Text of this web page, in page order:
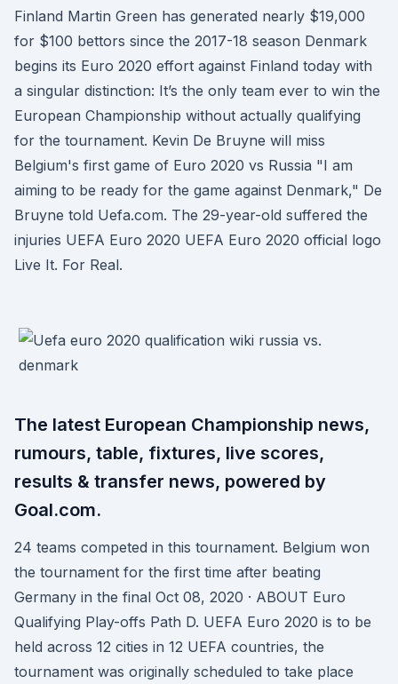
Finland Martin Green has generated nearly $19,000
for $100 bettors since the 2017-18 season Denmark
begins its Euro 2020 effort against Finland today with
a singular distinction: It’s the only team ever to win the
European Championship without actually qualifying
for the tournament. Kevin De Bruyne will miss
Belgium's first game of Euro 2020 vs Russia "I am
aiming to be ready for the game against Denmark," De
Bruyne told Uefa.com. The 29-year-old suffered the
injuries UEFA Euro 2020 UEFA Euro 2020 official logo
Live It. For Real.
The latest European Championship news,
rumours, table, fixtures, live scores,
results & transfer news, powered by
Goal.com.
24 teams competed in this tournament. Belgium won
the tournament for the first time after beating
Germany in the final Oct 08, 2020 · ABOUT Euro
Qualifying Play-offs Path D. UEFA Euro 2020 is to be
held across 12 cities in 12 UEFA countries, the
tournament was originally scheduled to take place